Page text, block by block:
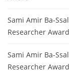
Sami Amir Ba-
Researcher Award
Sami Amir Ba-
Researcher Award